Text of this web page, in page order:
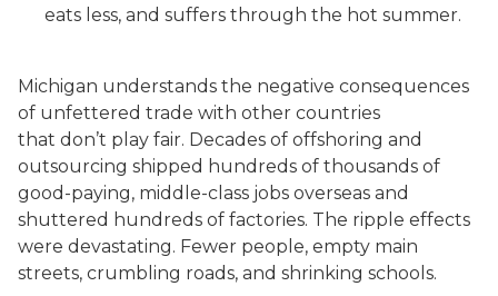
eats less, and suffers through the hot summer.
Michigan understands the negative consequences
of unfettered trade with other countries
that don’t play fair. Decades of offshoring and
outsourcing shipped hundreds of thousands of
good-paying, middle-class jobs overseas and
shuttered hundreds of factories. The ripple effects
were devastating. Fewer people, empty main
streets, crumbling roads, and shrinking schools.